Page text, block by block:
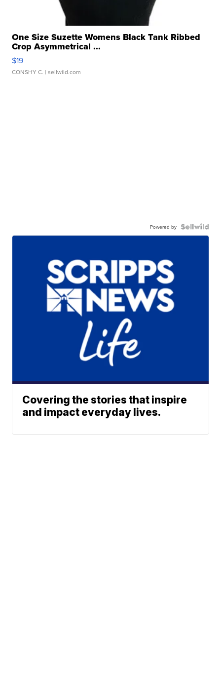
One Size Suzette Womens Black Tank Ribbed
Crop Asymmetrical ...
$19
CONSHY C. | sellwild.com
Powered by
Covering the stories that inspire
and impact everyday lives.